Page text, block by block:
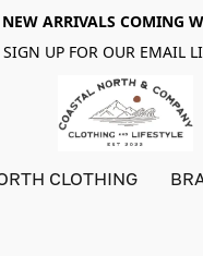
NEW ARRIVALS COMING
SIGN UP FOR OUR EMAIL
CLOTHING